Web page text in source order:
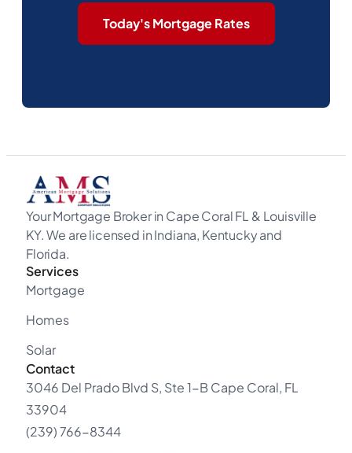
Today's Mortgage Rates
Your Mortgage Broker in Cape Coral FL & Louisville
KY. We are licensed in Indiana, Kentucky and
Florida.
Services
Mortgage
Homes
Solar
Contact
3046 Del Prado Blvd S, Ste 1-B Cape Coral, FL
33904
(239) 766-8344